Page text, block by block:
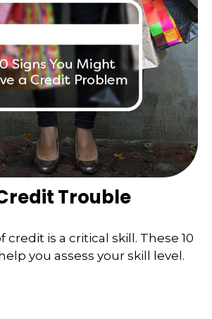
Trouble
credit is a critical skill. These 10
you assess your skill level.